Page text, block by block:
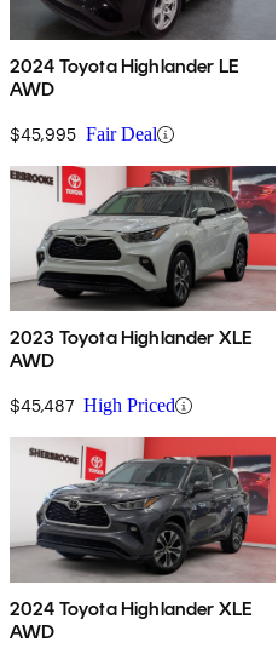
2024 Toyota Highlander LE
AWD
$45,995 Fair Deal
2023 Toyota Highlander XLE
AWD
$45,487 High Priced
2024 Toyota Highlander XLE
AWD